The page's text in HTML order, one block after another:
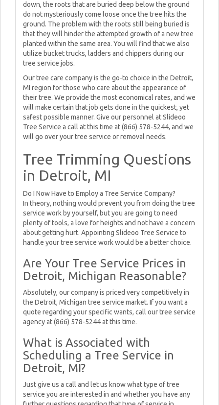
down, the roots that are buried deep below the ground
do not mysteriously come loose once the tree hits the
ground. The problem with the roots still being buried is
that they will hinder the attempted growth of a new tree
planted within the same area. You will find that we also
utilize bucket trucks, ladders and chippers during our
tree service jobs.
Our tree care company is the go-to choice in the Detroit,
MI region for those who care about the appearance of
their tree. We provide the most economical rates, and we
will make certain that job gets done in the quickest, yet
safest possible manner. Give our personnel at Slideoo
Tree Service a call at this time at (866) 578-5244, and we
will go over your tree service or removal needs.
Tree Trimming Questions
in Detroit, MI
Do I Now Have to Employ a Tree Service Company?
In theory, nothing would prevent you from doing the tree
service work by yourself, but you are going to need
plenty of tools, a love for heights and not have a concern
about getting hurt. Appointing Slideoo Tree Service to
handle your tree service work would be a better choice.
Are Your Tree Service Prices in
Detroit, Michigan Reasonable?
Absolutely, our company is priced very competitively in
the Detroit, Michigan tree service market. If you want a
quote regarding your specific wants, call our tree service
agency at (866) 578-5244 at this time.
What is Associated with
Scheduling a Tree Service in
Detroit, MI?
Just give us a call and let us know what type of tree
service you are interested in and whether you have any